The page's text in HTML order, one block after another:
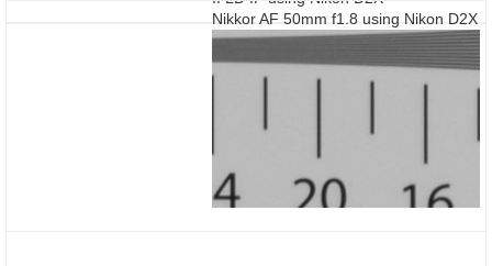
Nikkor AF 50mm f1.8 using Nikon D2X